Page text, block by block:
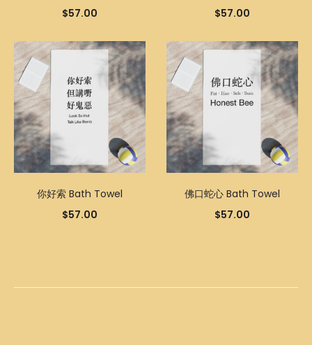
$57.00
$57.00
你好索 Bath Towel
$57.00
佛口蛇心 Bath Towel
$57.00